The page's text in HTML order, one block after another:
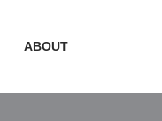
ABOUT